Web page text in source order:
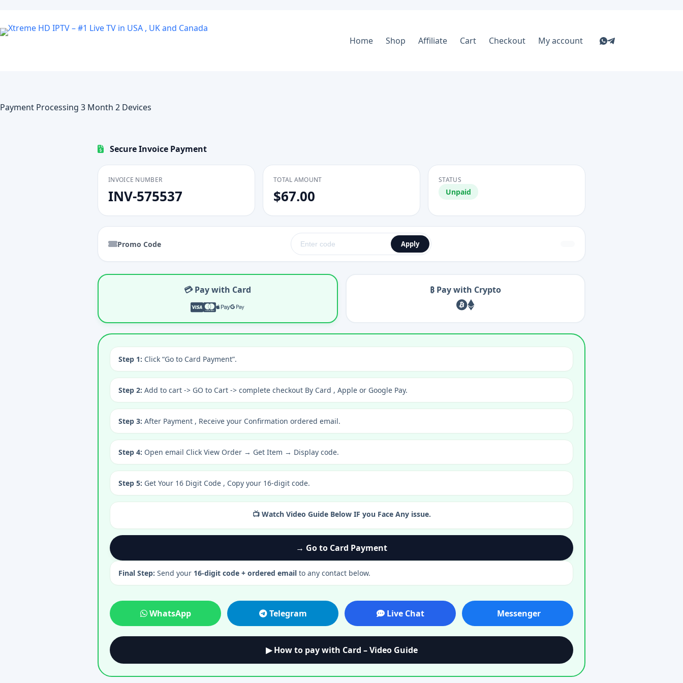
to
content
Home Shop Affiliate Cart Checkout My account
Payment Processing 3 Month 2 Devices
Secure Invoice Payment
INVOICE NUMBER
INV-575537
TOTAL AMOUNT
$67.00
STATUS
Unpaid
Promo Code Apply
💳 Pay with Card ₿ Pay with Crypto
Step 1: Click “Go to Card Payment”.
Step 2: Add to cart -> GO to Cart -> complete checkout By Card , Apple or Google Pay.
Step 3: After Payment , Receive your Confirmation ordered email.
Step 4: Open email Click View Order → Get Item → Display code.
Step 5: Get Your 16 Digit Code , Copy your 16-digit code.
📺 Watch Video Guide Below IF you Face Any issue.
→ Go to Card Payment
Final Step: Send your 16-digit code + ordered email to any contact below.
WhatsApp Telegram Live Chat Messenger
▶ How to pay with Card – Video Guide